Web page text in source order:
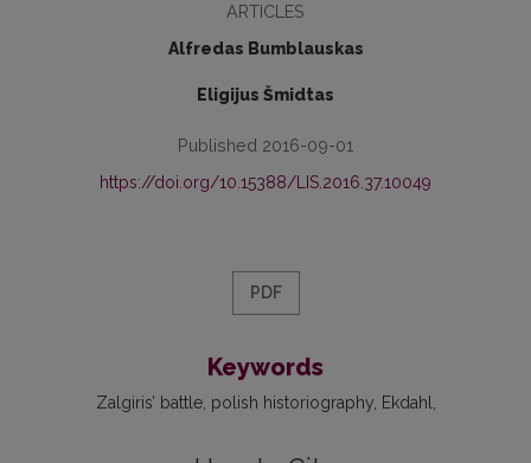
ARTICLES
Alfredas Bumblauskas
Eligijus Šmidtas
Published 2016-09-01
https://doi.org/10.15388/LIS.2016.37.10049
PDF
Keywords
Zalgiris’ battle polish historiography Ekdahl